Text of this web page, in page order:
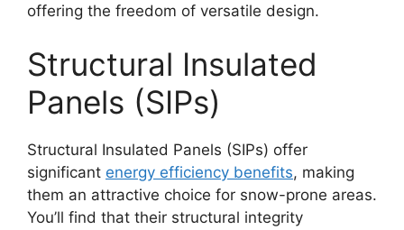
offering the freedom of versatile design.
Structural Insulated
Panels (SIPs)
Structural Insulated Panels (SIPs) offer
significant energy efficiency benefits, making
them an attractive choice for snow-prone areas.
You’ll find that their structural integrity